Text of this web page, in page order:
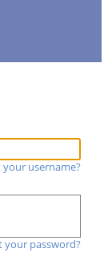
your username?
your password?